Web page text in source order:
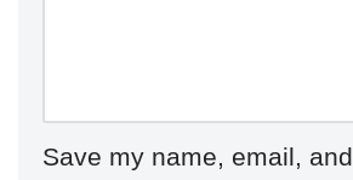
Save my name, email, and